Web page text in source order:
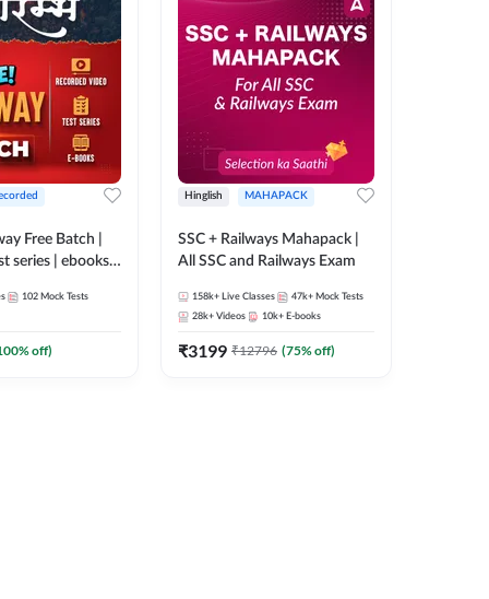
Free Batch |
series | ebooks |
Technician
Batch By
102 Mock Tests
% off)
Hinglish MAHAPACK
SSC + Railways Mahapack |
All SSC and Railways Exam
158k+ Live Classes 47k+ Mock Tests
28k+ Videos 10k+ E-books
₹3199 ₹12796 (75% off)